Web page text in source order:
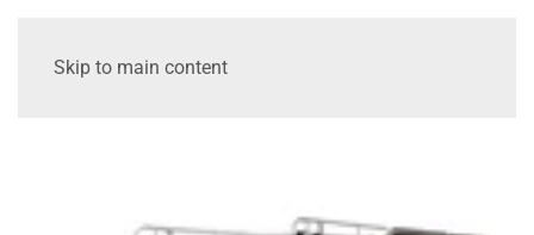
Skip to main content